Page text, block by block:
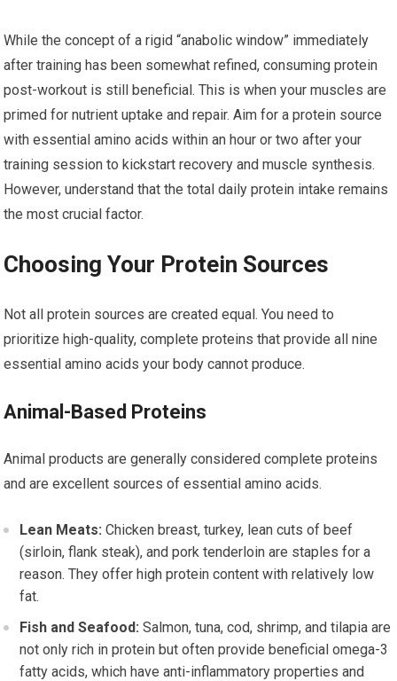
While the concept of a rigid “anabolic window” immediately
after training has been somewhat refined, consuming protein
post-workout is still beneficial. This is when your muscles are
primed for nutrient uptake and repair. Aim for a protein source
with essential amino acids within an hour or two after your
training session to kickstart recovery and muscle synthesis.
However, understand that the total daily protein intake remains
the most crucial factor.
Choosing Your Protein Sources
Not all protein sources are created equal. You need to
prioritize high-quality, complete proteins that provide all nine
essential amino acids your body cannot produce.
Animal-Based Proteins
Animal products are generally considered complete proteins
and are excellent sources of essential amino acids.
Lean Meats: Chicken breast, turkey, lean cuts of beef
(sirloin, flank steak), and pork tenderloin are staples for a
reason. They offer high protein content with relatively low
fat.
Fish and Seafood: Salmon, tuna, cod, shrimp, and tilapia are
not only rich in protein but often provide beneficial omega-3
fatty acids, which have anti-inflammatory properties and